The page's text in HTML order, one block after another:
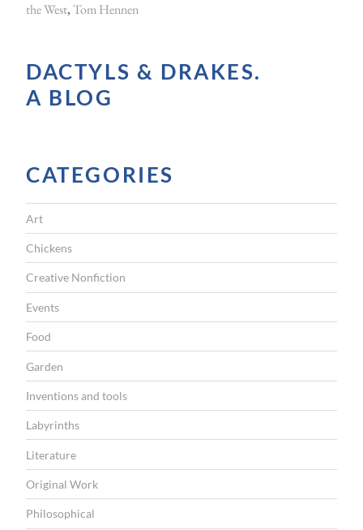
the West,Tom Hennen
DACTYLS & DRAKES.
A BLOG
CATEGORIES
Art
Chickens
Creative Nonfiction
Events
Food
Garden
Inventions and tools
Labyrinths
Literature
Original Work
Philosophical